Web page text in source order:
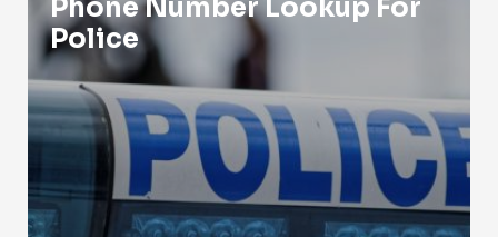
Phone Number Lookup For
Police